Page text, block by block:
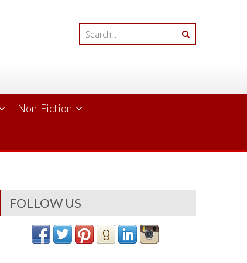
Non-Fiction
FOLLOW US